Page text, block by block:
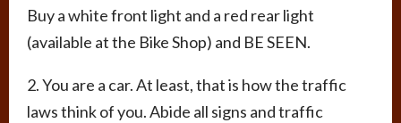
Buy a white front light and a red rear light
(available at the Bike Shop) and BE SEEN.
2. You are a car. At least, that is how the traffic
laws think of you. Abide all signs and traffic